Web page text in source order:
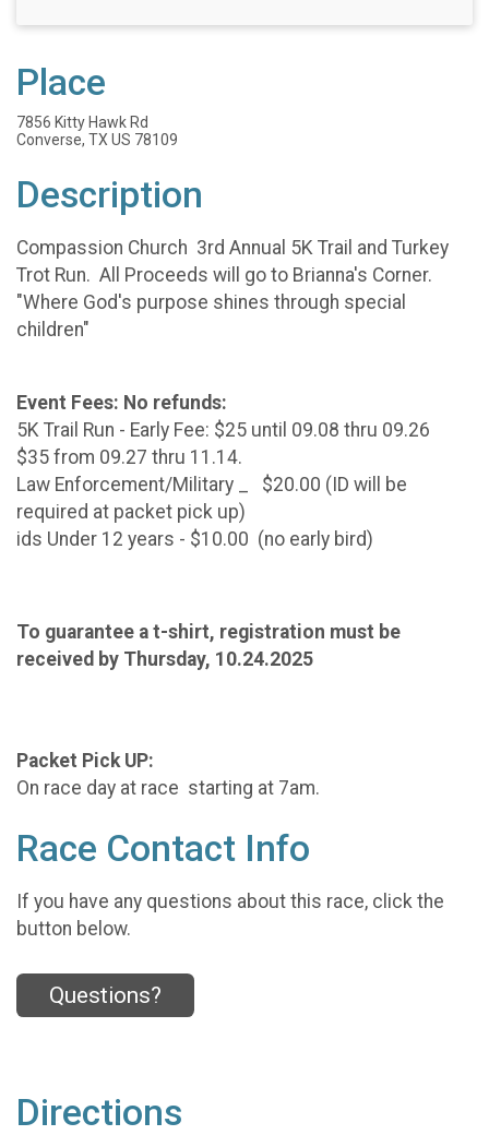
Place
7856 Kitty Hawk Rd
Converse, TX US 78109
Description
Compassion Church 3rd Annual 5K Trail and Turkey
Trot Run. All Proceeds will go to Brianna's Corner.
"Where God's purpose shines through special
children"
Event Fees: No refunds:
5K Trail Run - Early Fee: $25 until 09.08 thru 09.26
$35 from 09.27 thru 11.14.
Law Enforcement/Military _ $20.00 (ID will be
required at packet pick up)
ids Under 12 years - $10.00 (no early bird)
To guarantee a t-shirt, registration must be
received by Thursday, 10.24.2025
Packet Pick UP:
On race day at race starting at 7am.
Race Contact Info
If you have any questions about this race, click the
button below.
Questions?
Directions